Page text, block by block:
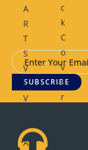
A
R
T
S
V
I
V
P
A
c
k
C
o
v
e
r
SUBSCRIBE